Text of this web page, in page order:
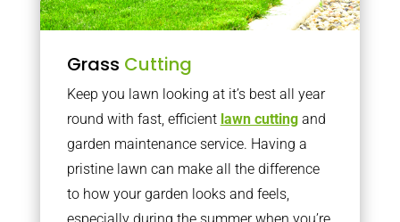
Grass Cutting
Keep you lawn looking at it’s best all year
round with fast, efficient lawn cuttingand
garden maintenance service. Having a
pristine lawn can make all the difference
to how your garden looks and feels,
especially during the summer when you’re